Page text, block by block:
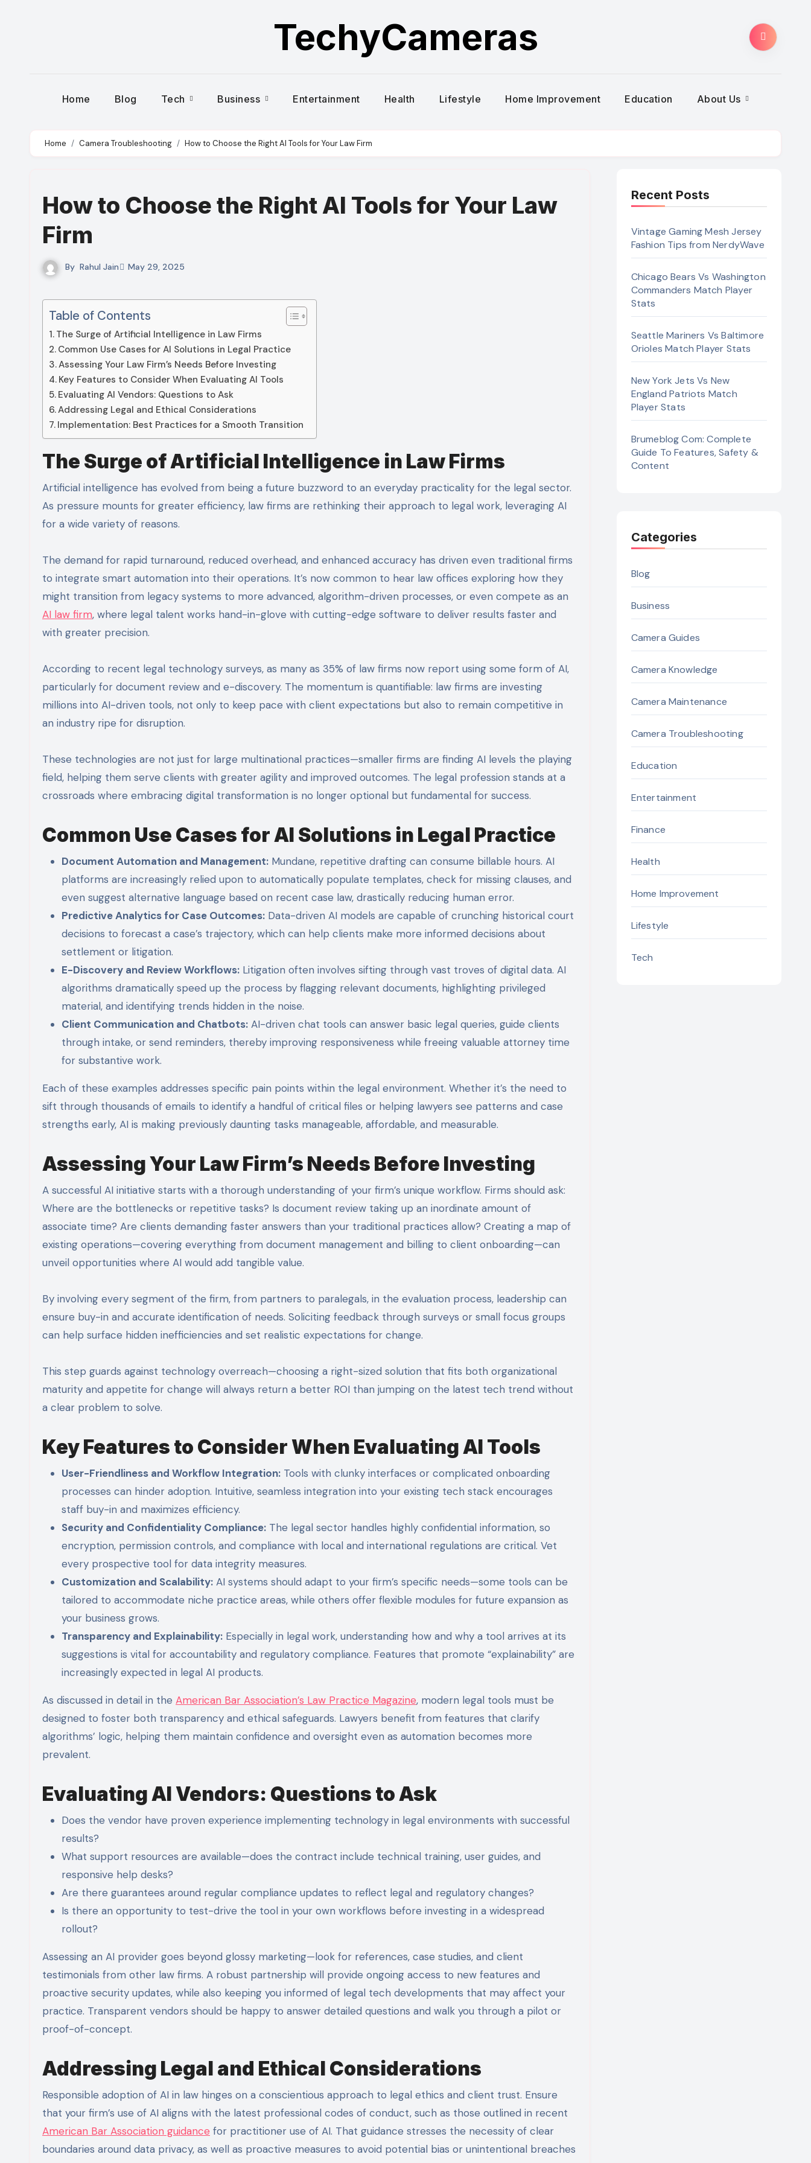
TechyCameras
Home Blog Tech Business Entertainment Health Lifestyle Home Improvement Education About Us
Home Camera Troubleshooting How to Choose the Right AI Tools for Your Law Firm
How to Choose the Right AI Tools for Your Law
Firm
By Rahul Jain May 29, 2025
Table of Contents
The Surge of Artificial Intelligence in Law Firms
Common Use Cases for AI Solutions in Legal Practice
Assessing Your Law Firm’s Needs Before Investing
Key Features to Consider When Evaluating AI Tools
Evaluating AI Vendors: Questions to Ask
Addressing Legal and Ethical Considerations
Implementation: Best Practices for a Smooth Transition
The Surge of Artificial Intelligence in Law Firms
Artificial intelligence has evolved from being a future buzzword to an everyday practicality for the legal sector.
As pressure mounts for greater efficiency, law firms are rethinking their approach to legal work, leveraging AI
for a wide variety of reasons.
The demand for rapid turnaround, reduced overhead, and enhanced accuracy has driven even traditional firms
to integrate smart automation into their operations. It’s now common to hear law offices exploring how they
might transition from legacy systems to more advanced, algorithm-driven processes, or even compete as an
AI law firm, where legal talent works hand-in-glove with cutting-edge software to deliver results faster and
with greater precision.
According to recent legal technology surveys, as many as 35% of law firms now report using some form of AI,
particularly for document review and e-discovery. The momentum is quantifiable: law firms are investing
millions into AI-driven tools, not only to keep pace with client expectations but also to remain competitive in
an industry ripe for disruption.
These technologies are not just for large multinational practices—smaller firms are finding AI levels the playing
field, helping them serve clients with greater agility and improved outcomes. The legal profession stands at a
crossroads where embracing digital transformation is no longer optional but fundamental for success.
Common Use Cases for AI Solutions in Legal Practice
Document Automation and Management: Mundane, repetitive drafting can consume billable hours. AI
platforms are increasingly relied upon to automatically populate templates, check for missing clauses, and
even suggest alternative language based on recent case law, drastically reducing human error.
Predictive Analytics for Case Outcomes: Data-driven AI models are capable of crunching historical court
decisions to forecast a case’s trajectory, which can help clients make more informed decisions about
settlement or litigation.
E-Discovery and Review Workflows: Litigation often involves sifting through vast troves of digital data. AI
algorithms dramatically speed up the process by flagging relevant documents, highlighting privileged
material, and identifying trends hidden in the noise.
Client Communication and Chatbots: AI-driven chat tools can answer basic legal queries, guide clients
through intake, or send reminders, thereby improving responsiveness while freeing valuable attorney time
for substantive work.
Each of these examples addresses specific pain points within the legal environment. Whether it’s the need to
sift through thousands of emails to identify a handful of critical files or helping lawyers see patterns and case
strengths early, AI is making previously daunting tasks manageable, affordable, and measurable.
Assessing Your Law Firm’s Needs Before Investing
A successful AI initiative starts with a thorough understanding of your firm’s unique workflow. Firms should ask:
Where are the bottlenecks or repetitive tasks? Is document review taking up an inordinate amount of
associate time? Are clients demanding faster answers than your traditional practices allow? Creating a map of
existing operations—covering everything from document management and billing to client onboarding—can
unveil opportunities where AI would add tangible value.
By involving every segment of the firm, from partners to paralegals, in the evaluation process, leadership can
ensure buy-in and accurate identification of needs. Soliciting feedback through surveys or small focus groups
can help surface hidden inefficiencies and set realistic expectations for change.
This step guards against technology overreach—choosing a right-sized solution that fits both organizational
maturity and appetite for change will always return a better ROI than jumping on the latest tech trend without
a clear problem to solve.
Key Features to Consider When Evaluating AI Tools
User-Friendliness and Workflow Integration: Tools with clunky interfaces or complicated onboarding
processes can hinder adoption. Intuitive, seamless integration into your existing tech stack encourages
staff buy-in and maximizes efficiency.
Security and Confidentiality Compliance: The legal sector handles highly confidential information, so
encryption, permission controls, and compliance with local and international regulations are critical. Vet
every prospective tool for data integrity measures.
Customization and Scalability: AI systems should adapt to your firm’s specific needs—some tools can be
tailored to accommodate niche practice areas, while others offer flexible modules for future expansion as
your business grows.
Transparency and Explainability: Especially in legal work, understanding how and why a tool arrives at its
suggestions is vital for accountability and regulatory compliance. Features that promote “explainability” are
increasingly expected in legal AI products.
As discussed in detail in the American Bar Association’s Law Practice Magazine, modern legal tools must be
designed to foster both transparency and ethical safeguards. Lawyers benefit from features that clarify
algorithms’ logic, helping them maintain confidence and oversight even as automation becomes more
prevalent.
Evaluating AI Vendors: Questions to Ask
Does the vendor have proven experience implementing technology in legal environments with successful
results?
What support resources are available—does the contract include technical training, user guides, and
responsive help desks?
Are there guarantees around regular compliance updates to reflect legal and regulatory changes?
Is there an opportunity to test-drive the tool in your own workflows before investing in a widespread
rollout?
Assessing an AI provider goes beyond glossy marketing—look for references, case studies, and client
testimonials from other law firms. A robust partnership will provide ongoing access to new features and
proactive security updates, while also keeping you informed of legal tech developments that may affect your
practice. Transparent vendors should be happy to answer detailed questions and walk you through a pilot or
proof-of-concept.
Addressing Legal and Ethical Considerations
Responsible adoption of AI in law hinges on a conscientious approach to legal ethics and client trust. Ensure
that your firm’s use of AI aligns with the latest professional codes of conduct, such as those outlined in recent
American Bar Association guidance for practitioner use of AI. That guidance stresses the necessity of clear
boundaries around data privacy, as well as proactive measures to avoid potential bias or unintentional breaches
Recent Posts
Vintage Gaming Mesh Jersey
Fashion Tips from NerdyWave
Chicago Bears Vs Washington
Commanders Match Player
Stats
Seattle Mariners Vs Baltimore
Orioles Match Player Stats
New York Jets Vs New
England Patriots Match
Player Stats
Brumeblog Com: Complete
Guide To Features, Safety &
Content
Categories
Blog
Business
Camera Guides
Camera Knowledge
Camera Maintenance
Camera Troubleshooting
Education
Entertainment
Finance
Health
Home Improvement
Lifestyle
Tech